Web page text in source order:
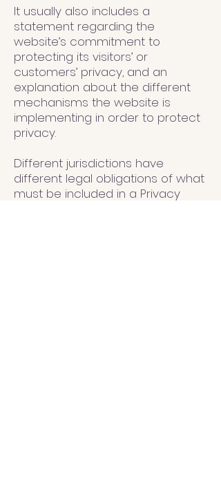
It usually also includes a
statement regarding the
website’s commitment to
protecting its visitors’ or
customers’ privacy, and an
explanation about the different
mechanisms the website is
implementing in order to protect
privacy.
Different jurisdictions have
different legal obligations of what
must be included in a Privacy